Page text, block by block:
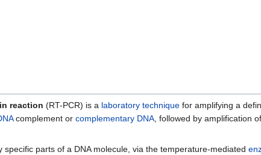
reaction (RT-PCR) is a laboratory technique for amplifying a
complement or complementary DNA , followed by amplification
parts of a DNA molecule, via the temperature-mediated